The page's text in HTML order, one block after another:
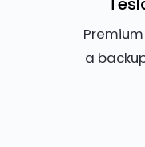
a